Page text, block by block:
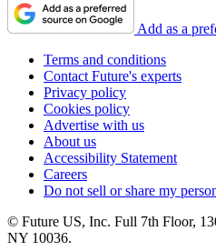
Add as a
Terms and conditions
Contact Future's experts
Privacy policy
Cookies policy
Advertise with us
About us
Accessibility Statement
Careers
Do not sell or share my
© Future US, Inc. Full 7th Floor,
NY 10036.